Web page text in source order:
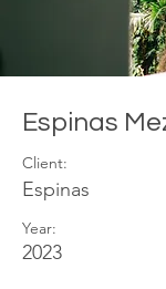
Espinas
Client:
Espinas
Year:
2023